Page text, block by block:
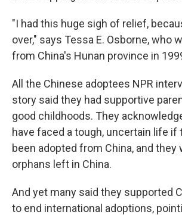
"I had this huge sigh of relief,
over," says Tessa E. Osborne, who
from China's Hunan province in
All the Chinese adoptees NPR
story said they had supportive
good childhoods. They
have faced a tough, uncertain life if
been adopted from China, and they
orphans left in China.
And yet many said they supported
to end international adoptions,